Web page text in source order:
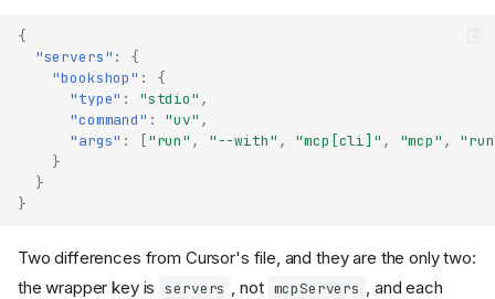
{
"servers" :
{
"bookshop" :
{
"type" : "stdio" ,
"command" : "uv" ,
"args" : ["run" , "--with" , "mcp[cli]" , "mcp" ,
}
}
}
Two differences from Cursor's file, and they are the only two:
the wrapper key is
servers , not mcpServers
, and each